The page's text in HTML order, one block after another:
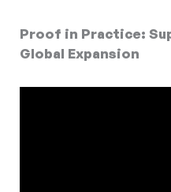
Proof in Practice:
Global Expansion